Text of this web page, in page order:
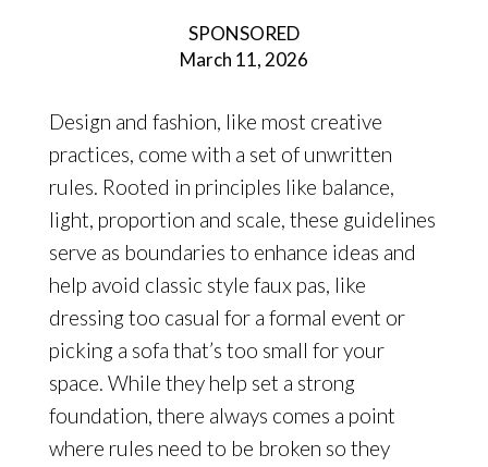
SPONSORED
March 11, 2026
Design and fashion, like most creative
practices, come with a set of unwritten
rules. Rooted in principles like balance,
light, proportion and scale, these guidelines
serve as boundaries to enhance ideas and
help avoid classic style faux pas, like
dressing too casual for a formal event or
picking a sofa that’s too small for your
space. While they help set a strong
foundation, there always comes a point
where rules need to be broken so they